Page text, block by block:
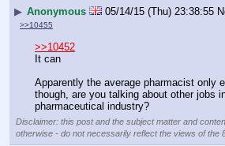
▶ Anonymous 05/14/15 (Thu) 23:38:55
>>10455
>>10452
It can
Apparently the average pharmacist only
though, are you talking about other jobs
pharmaceutical industry?
Disclaimer: this post and the subject matter and
otherwise - do not necessarily reflect the views of the